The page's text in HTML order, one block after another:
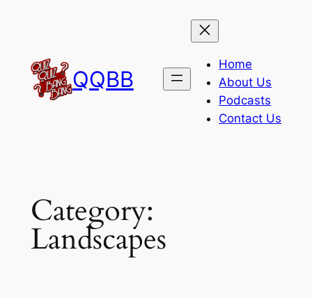
QQBB
Home
About Us
Podcasts
Contact Us
Category:
Landscapes